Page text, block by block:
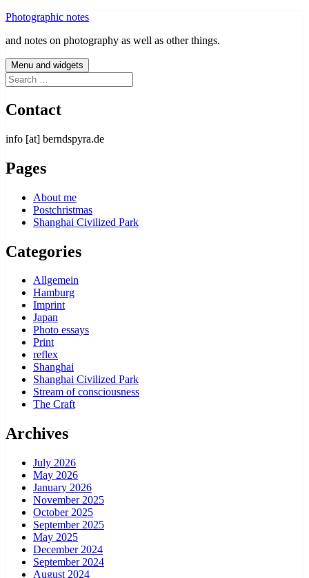
Skip
content
Photographic notes
and notes on photography as well as other things.
Menu and widgets
Search
for:
Contact
info [at] berndspyra.de
Pages
About me
Postchristmas
Shanghai Civilized Park
Categories
Allgemein
Hamburg
Imprint
Japan
Photo essays
Print
reflex
Shanghai
Shanghai Civilized Park
Stream of consciousness
The Craft
Archives
July 2026
May 2026
January 2026
November 2025
October 2025
September 2025
May 2025
December 2024
September 2024
August 2024